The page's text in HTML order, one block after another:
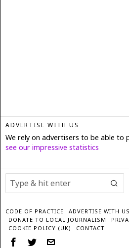
ADVERTISE WITH US
We rely on advertisers to be able to
see our impressive statistics
CODE OF PRACTICE
ADVERTISE WITH US
DONATE TO LOCAL JOURNALISM
COOKIE POLICY (UK)
CONTACT